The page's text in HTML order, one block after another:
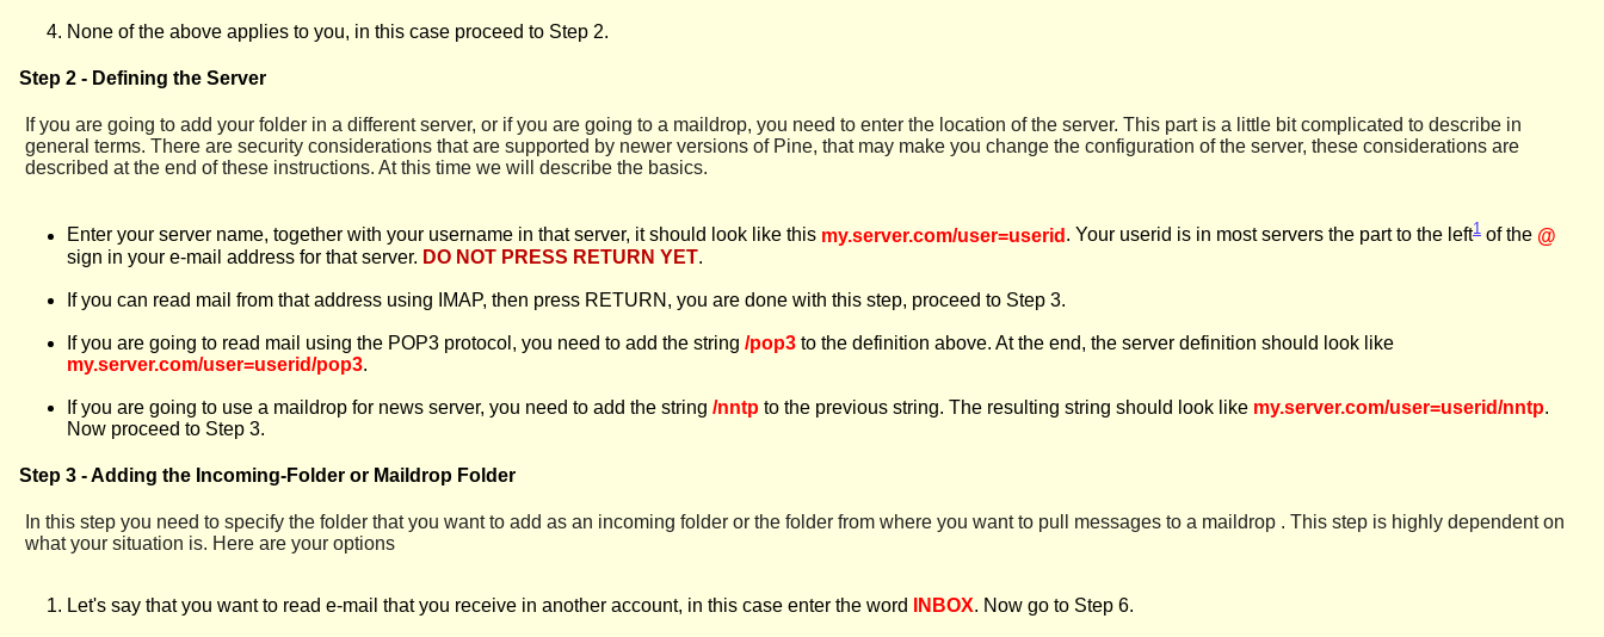
None of the above applies to you, in this case proceed to Step 2.
Step 2 - Defining the Server
If you are going to add your folder in a different server, or if you are going to a maildrop, you need to enter the location of the server. This part is a little bit complicated to describe in
general terms. There are security considerations that are supported by newer versions of Pine, that may make you change the configuration of the server, these considerations are
described at the end of these instructions. At this time we will describe the basics.
Enter your server name, together with your username in that server, it should look like this my.server.com/user=userid . Your userid is in most servers the partto the left1 of the @
sign in your e-mail address for that server. DO NOT PRESS RETURN YET.
If you can read mail from that address using IMAP, then press RETURN, you are done with this step, proceed to Step 3.
If you are going to read mail using the POP3 protocol, you need to add the string /pop3 to the definition above. At the end, the server definition should look like
my.server.com/user=userid/pop3.
If you are going to use a maildrop for news server, you need to add the string /nntp to the previous string. The resulting string should look like my.server.com/user=userid/nntp.
Now proceed to Step 3.
Step 3 - Adding the Incoming-Folder or Maildrop Folder
In this step you need to specify the folder that you want to add as an incoming folder or the folder from where you want to pull messages to a maildrop . This step is highly dependent on
what your situation is. Here are your options
Let's say that you want to read e-mail that you receive in another account, in this case enter the word INBOX. Now go to Step 6.